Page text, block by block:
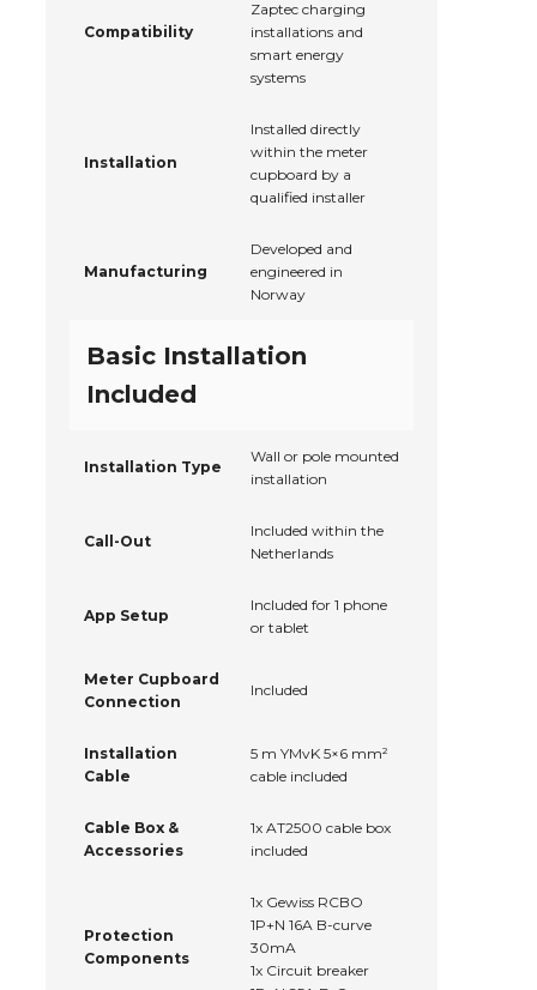
Compatibility
Zaptec charging
installations and
smart energy
systems
Installation
Installed directly
within the meter
cupboard by a
qualified installer
Manufacturing
Developed and
engineered in
Norway
Basic Installation
Included
Installation Type
Wall or pole mounted
installation
Call-Out
Included within the
Netherlands
App Setup
Included for 1 phone
or tablet
Meter Cupboard
Connection
Included
Installation
Cable
5 m YMvK 5×6 mm²
cable included
Cable Box &
Accessories
1x AT2500 cable box
included
Protection
Components
1x Gewiss RCBO
1P+N 16A B-curve
30mA
1x Circuit breaker